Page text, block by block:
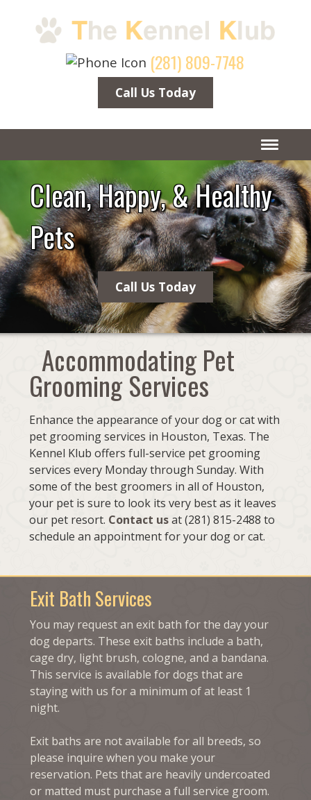
(281) 809-7748
Call Us Today
Clean, Happy, & Healthy
Pets
Call Us Today
Accommodating Pet
Grooming Services
Enhance the appearance of your dog or cat with
pet grooming services in Houston, Texas. The
Kennel Klub offers full-service pet grooming
services every Monday through Sunday. With
some of the best groomers in all of Houston,
your pet is sure to look its very best as it leaves
our pet resort. Contact usat (281) 815-2488 to
schedule an appointment for your dog or cat.
Exit Bath Services
You may request an exit bath for the day your
dog departs. These exit baths include a bath,
cage dry, light brush, cologne, and a bandana.
This service is available for dogs that are
staying with us for a minimum of at least 1
night.
Exit baths are not available for all breeds, so
please inquire when you make your
reservation. Pets that are heavily undercoated
or matted must purchase a full service groom.